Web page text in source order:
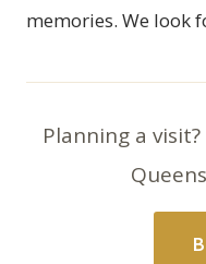
memories. We look
Planning a